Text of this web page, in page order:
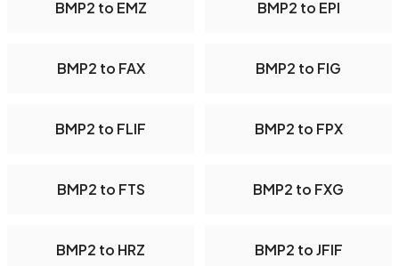
BMP2 to EMZ BMP2 to EPI
BMP2 to FAX BMP2 to FIG
BMP2 to FLIF BMP2 to FPX
BMP2 to FTS BMP2 to FXG
BMP2 to HRZ BMP2 to JFIF